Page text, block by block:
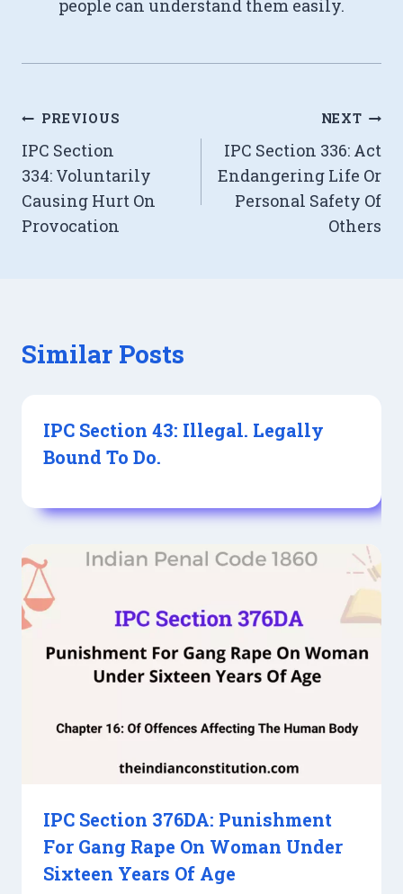
people can understand them easily.
Post
navigation
PREVIOUS
IPC Section
334: Voluntarily
Causing Hurt On
Provocation
NEXT
IPC Section 336: Act
Endangering Life Or
Personal Safety Of
Others
Similar Posts
IPC Section 43: Illegal. Legally
Bound To Do.
IPC Section 376DA: Punishment
For Gang Rape On Woman Under
Sixteen Years Of Age